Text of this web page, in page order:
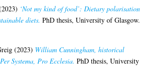
‘Not my kind of food’: Dietary
diets. PhD thesis, University of Glasgow.
(2023) William Cunningham, historical
Systema, Pro Ecclesia. PhD thesis,